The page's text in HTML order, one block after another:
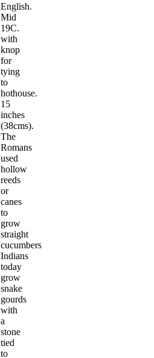
English.
Mid
19C.
with
knop
for
tying
to
hothouse.
15
inches
(38cms).
The
Romans
used
hollow
reeds
or
canes
to
grow
straight
cucumbers
Indians
today
grow
snake
gourds
with
a
stone
tied
to